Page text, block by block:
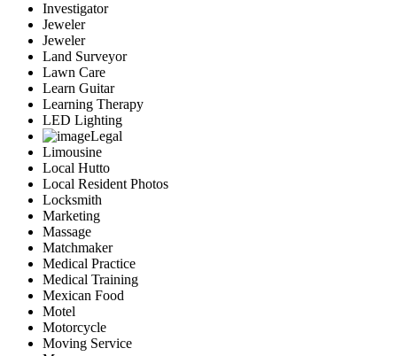
Investigator
Jeweler
Jeweler
Land Surveyor
Lawn Care
Learn Guitar
Learning Therapy
LED Lighting
Legal
Limousine
Local Hutto
Local Resident Photos
Locksmith
Marketing
Massage
Matchmaker
Medical Practice
Medical Training
Mexican Food
Motel
Motorcycle
Moving Service